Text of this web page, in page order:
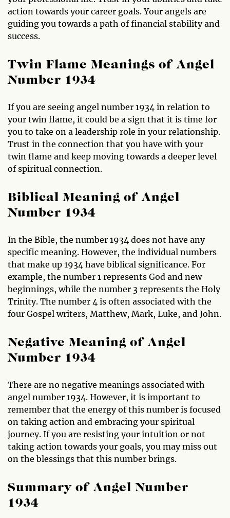
action towards your career goals. Your angels are
guiding you towards a path of financial stability and
success.
Twin Flame Meanings of Angel
Number 1934
If you are seeing angel number 1934 in relation to
your twin flame, it could be a sign that it is time for
you to take on a leadership role in your relationship.
Trust in the connection that you have with your
twin flame and keep moving towards a deeper level
of spiritual connection.
Biblical Meaning of Angel
Number 1934
In the Bible, the number 1934 does not have any
specific meaning. However, the individual numbers
that make up 1934 have biblical significance. For
example, the number 1 represents God and new
beginnings, while the number 3 represents the Holy
Trinity. The number 4 is often associated with the
four Gospel writers, Matthew, Mark, Luke, and John.
Negative Meaning of Angel
Number 1934
There are no negative meanings associated with
angel number 1934. However, it is important to
remember that the energy of this number is focused
on taking action and embracing your spiritual
journey. If you are resisting your intuition or not
taking action towards your goals, you may miss out
on the blessings that this number brings.
Summary of Angel Number
1934